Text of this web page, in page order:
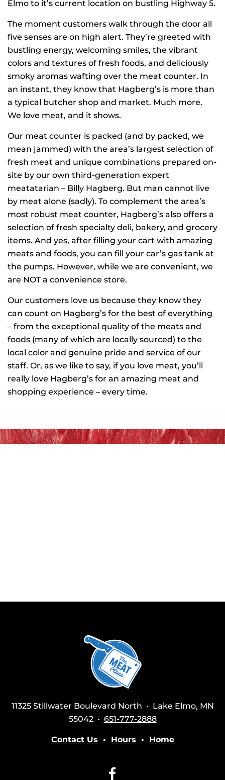
Elmo to it’s current location on bustling Highway 5.
The moment customers walk through the door all
five senses are on high alert. They’re greeted with
bustling energy, welcoming smiles, the vibrant
colors and textures of fresh foods, and deliciously
smoky aromas wafting over the meat counter. In
an instant, they know that Hagberg’s is more than
a typical butcher shop and market. Much more.
We love meat, and it shows.
Our meat counter is packed (and by packed, we
mean jammed) with the area’s largest selection of
fresh meat and unique combinations prepared on-
site by our own third-generation expert
meatatarian – Billy Hagberg. But man cannot live
by meat alone (sadly). To complement the area’s
most robust meat counter, Hagberg’s also offers a
selection of fresh specialty deli, bakery, and grocery
items. And yes, after filling your cart with amazing
meats and foods, you can fill your car’s gas tank at
the pumps. However, while we are convenient, we
are NOT a convenience store.
Our customers love us because they know they
can count on Hagberg’s for the best of everything
– from the exceptional quality of the meats and
foods (many of which are locally sourced) to the
local color and genuine pride and service of our
staff. Or, as we like to say, if you love meat, you’ll
really love Hagberg’s for an amazing meat and
shopping experience – every time.
11325 Stillwater Boulevard North • Lake Elmo, MN
55042 • 651-777-2888
Contact Us • Hours • Home